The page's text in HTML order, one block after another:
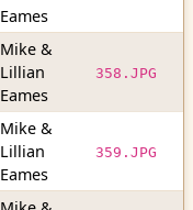
Eames
Mike &
Lillian
Eames
358.JPG
Mike &
Lillian
Eames
359.JPG